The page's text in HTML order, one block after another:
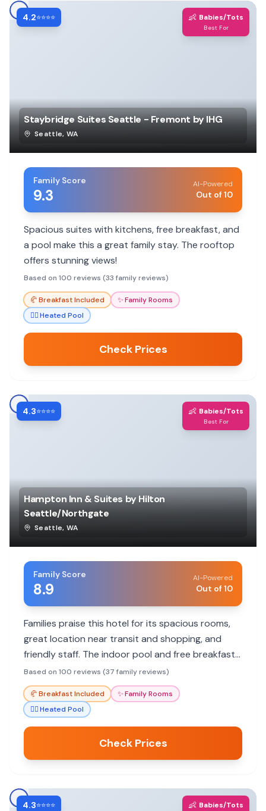
4.2⭐⭐⭐⭐ 👶 Babies/Tots
Best For
Staybridge Suites Seattle - Fremont by IHG
Seattle, WA
Family Score
9.3
AI-Powered
Out of 10
Spacious suites with kitchens, free breakfast, and
a pool make this a great family stay. The rooftop
offers stunning views!
Based on 100 reviews (33 family reviews)
🥐Breakfast Included ✨Family Rooms
🏊‍♀️Heated Pool
Check Prices
4.3⭐⭐⭐⭐ 👶 Babies/Tots
Best For
Hampton Inn & Suites by Hilton
Seattle/Northgate
Seattle, WA
Family Score
8.9
AI-Powered
Out of 10
Families praise this hotel for its spacious rooms,
great location near transit and shopping, and
friendly staff. The indoor pool and free breakfast
are also big hits with kids.
Based on 100 reviews (37 family reviews)
🥐Breakfast Included ✨Family Rooms
🏊‍♀️Heated Pool
Check Prices
4.3⭐⭐⭐⭐ 👶 Babies/Tots